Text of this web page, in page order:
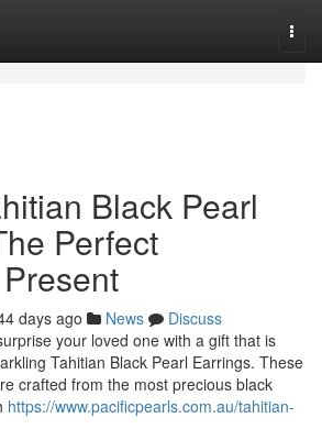
Black Pearl
Perfect
days ago News
Discuss
your loved one with a gift that is
Tahitian Black Pearl Earrings. These
crafted from the most precious black
https://www.pacificpearls.com.au/tahitian-